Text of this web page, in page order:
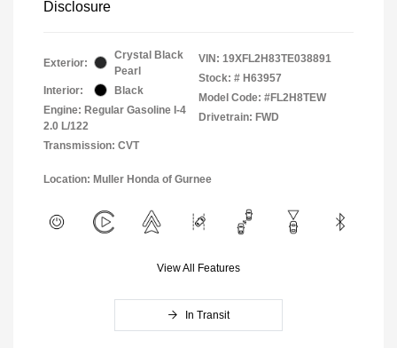
Disclosure
Exterior:
Crystal Black
Pearl
Interior:
Black
Engine: Regular Gasoline I-4
2.0 L/122
Transmission: CVT
VIN: 19XFL2H83TE038891
Stock: # H63957
Model Code: #FL2H8TEW
Drivetrain: FWD
Location: Muller Honda of Gurnee
View All Features
In Transit